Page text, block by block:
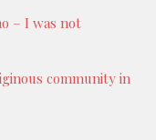
– I was not
community in